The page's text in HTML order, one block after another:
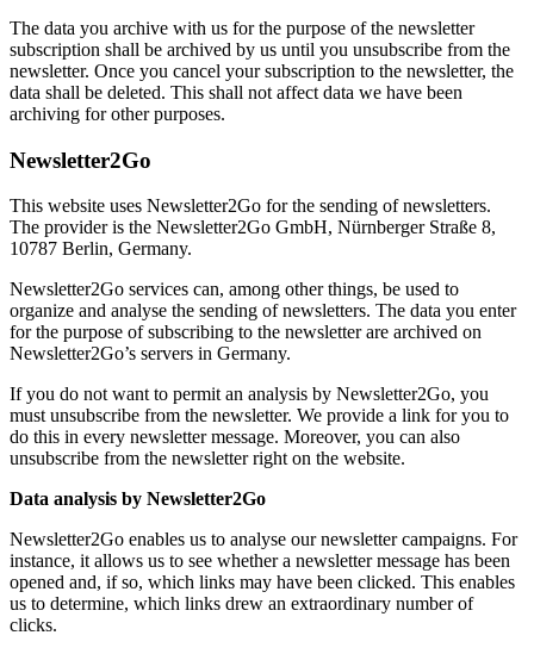
The data you archive with us for the purpose of the newsletter
subscription shall be archived by us until you unsubscribe from the
newsletter. Once you cancel your subscription to the newsletter, the
data shall be deleted. This shall not affect data we have been
archiving for other purposes.
Newsletter2Go
This website uses Newsletter2Go for the sending of newsletters.
The provider is the Newsletter2Go GmbH, Nürnberger Straße 8,
10787 Berlin, Germany.
Newsletter2Go services can, among other things, be used to
organize and analyse the sending of newsletters. The data you enter
for the purpose of subscribing to the newsletter are archived on
Newsletter2Go’s servers in Germany.
If you do not want to permit an analysis by Newsletter2Go, you
must unsubscribe from the newsletter. We provide a link for you to
do this in every newsletter message. Moreover, you can also
unsubscribe from the newsletter right on the website.
Data analysis by Newsletter2Go
Newsletter2Go enables us to analyse our newsletter campaigns. For
instance, it allows us to see whether a newsletter message has been
opened and, if so, which links may have been clicked. This enables
us to determine, which links drew an extraordinary number of
clicks.